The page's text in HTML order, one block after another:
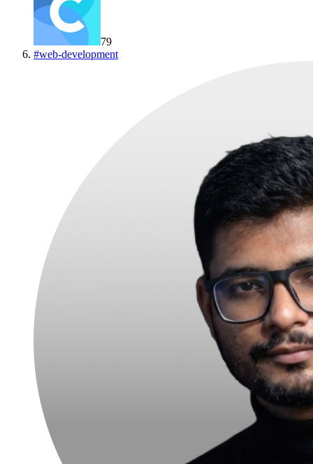
79
#web-development